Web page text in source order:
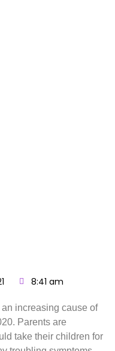
8:41 am
increasing cause of
Parents are
take their children for